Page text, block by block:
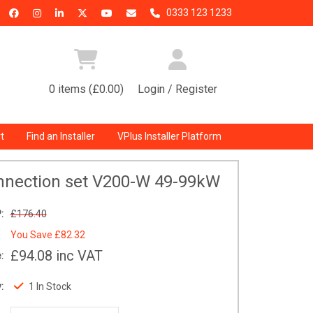
0333 123 1233
0 items (£0.00) Login / Register
Find an Installer VPlus Installer Platform
set V200-W 49-99kW
£176.40
You Save £82.32
£94.08 inc VAT
1 In Stock